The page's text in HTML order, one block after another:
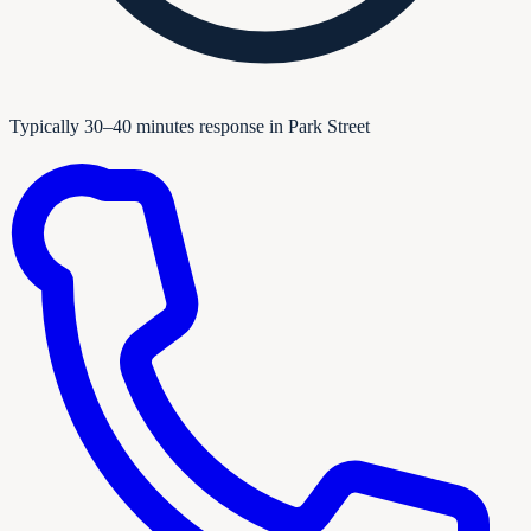
Typically 30–40 minutes response in Park Street